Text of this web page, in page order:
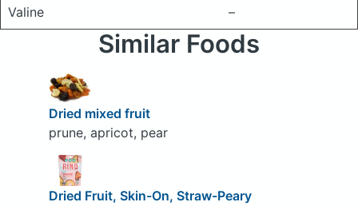
Valine
–
Similar Foods
Dried mixed fruit
prune, apricot, pear
Dried Fruit, Skin-On, Straw-Peary